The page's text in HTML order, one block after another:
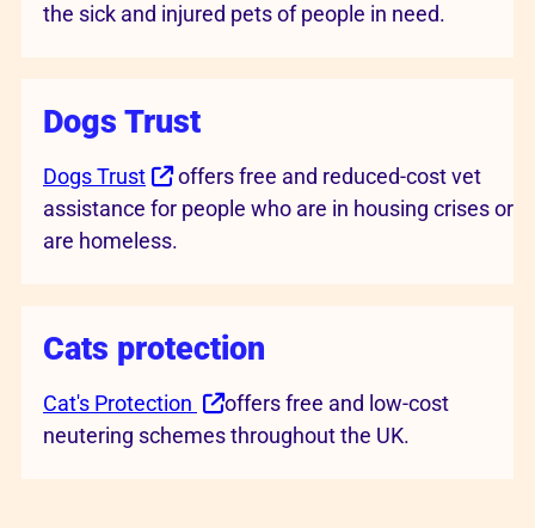
the sick and injured pets of people in need.
Dogs Trust
Dogs Trust
offers free and reduced-cost vet
assistance for people who are in housing crises or
are homeless.
Cats protection
Cat's Protection
offers free and low-cost
neutering schemes throughout the UK.